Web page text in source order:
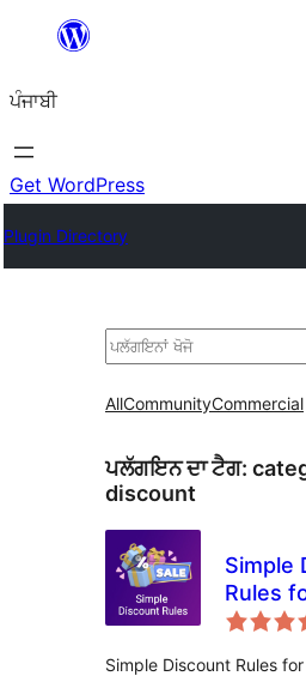
'ਤੇ
ਜਾਓ
ਪੰਜਾਬੀ
Get WordPress
Plugin Directory
ਖੋਜੋ
AllCommunityCommercial
ਪਲੱਗਇਨ ਦਾ ਟੈਗ:
discount
Simple
Rules
Simple Discount Rules